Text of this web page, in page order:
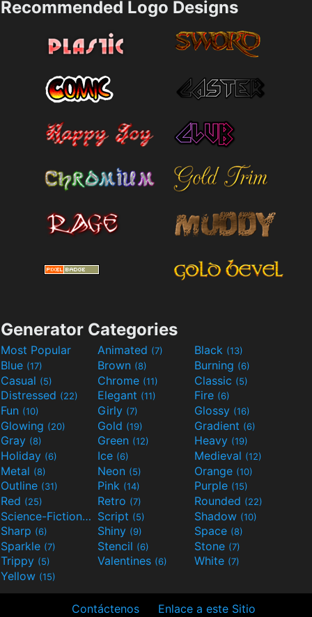
Recommended Logo Designs
Generator Categories
Most Popular Animated (7) Black (13)
Blue (17) Brown (8) Burning (6)
Casual (5) Chrome (11) Classic (5)
Distressed (22) Elegant (11) Fire (6)
Fun (10) Girly (7) Glossy (16)
Glowing (20) Gold (19) Gradient (6)
Gray (8) Green (12) Heavy (19)
Holiday (6) Ice (6) Medieval (12)
Metal (8) Neon (5) Orange (10)
Outline (31) Pink (14) Purple (15)
Red (25) Retro (7) Rounded (22)
Science-Fiction(9) Script (5) Shadow (10)
Sharp (6) Shiny (9) Space (8)
Sparkle (7) Stencil (6) Stone (7)
Trippy (5) Valentines (6) White (7)
Yellow (15)
Contáctenos Enlace a este Sitio